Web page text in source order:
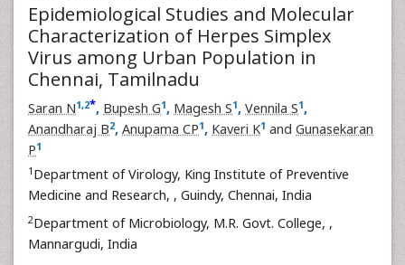
Epidemiological Studies and Molecular
Characterization of Herpes Simplex
Virus among Urban Population in
Chennai, Tamilnadu
Saran N1,2*, Bupesh G1, Magesh S1, Vennila S1,
Anandharaj B2, Anupama CP1, Kaveri K1 and Gunasekaran
P1
1 Department of Virology, King Institute of Preventive
Medicine and Research, , Guindy, Chennai, India
2Department of Microbiology, M.R. Govt. College, ,
Mannargudi, India